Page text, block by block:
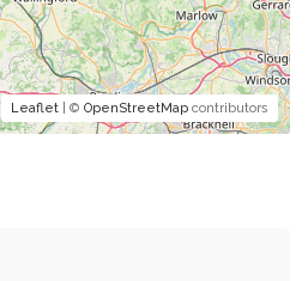
Leaflet | © OpenStreetMap contributors